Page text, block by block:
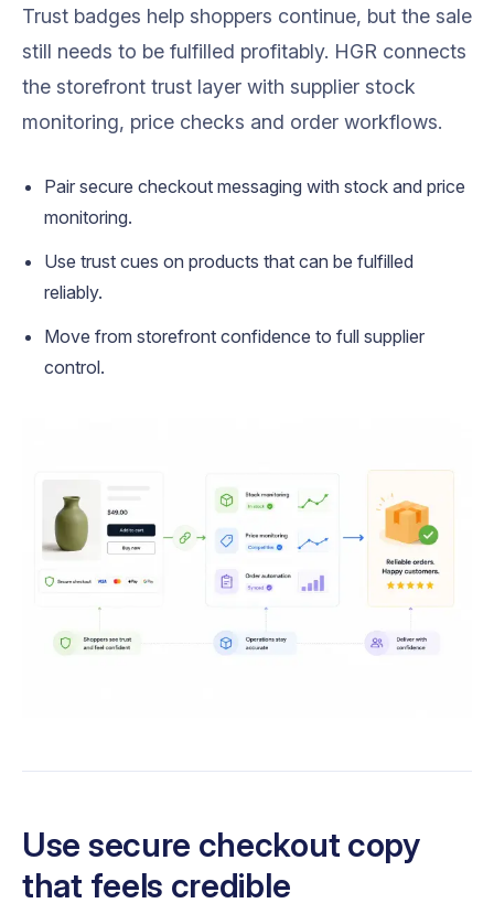
Trust badges help shoppers continue, but the sale
still needs to be fulfilled profitably. HGR connects
the storefront trust layer with supplier stock
monitoring, price checks and order workflows.
Pair secure checkout messaging with stock and price
monitoring.
Use trust cues on products that can be fulfilled
reliably.
Move from storefront confidence to full supplier
control.
Use secure checkout copy
that feels credible